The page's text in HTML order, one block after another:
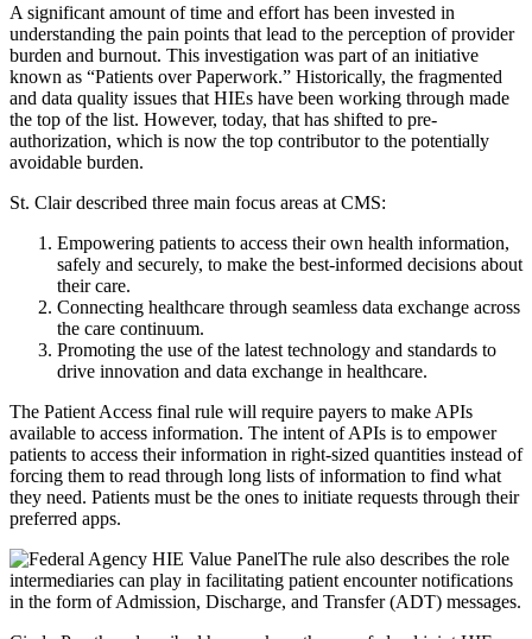
A significant amount of time and effort has been invested in
understanding the pain points that lead to the perception of provider
burden and burnout. This investigation was part of an initiative
known as “Patients over Paperwork.” Historically, the fragmented
and data quality issues that HIEs have been working through made
the top of the list. However, today, that has shifted to pre-
authorization, which is now the top contributor to the potentially
avoidable burden.
St. Clair described three main focus areas at CMS:
Empowering patients to access their own health information,
safely and securely, to make the best-informed decisions about
their care.
Connecting healthcare through seamless data exchange across
the care continuum.
Promoting the use of the latest technology and standards to
drive innovation and data exchange in healthcare.
The Patient Access final rule will require payers to make APIs
available to access information. The intent of APIs is to empower
patients to access their information in right-sized quantities instead of
forcing them to read through long lists of information to find what
they need. Patients must be the ones to initiate requests through their
preferred apps.
The rule also describes the role
intermediaries can play in facilitating patient encounter notifications
in the form of Admission, Discharge, and Transfer (ADT) messages.